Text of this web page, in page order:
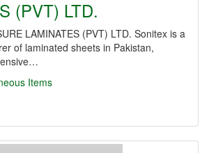
(PVT) LTD.
LAMINATES (PVT) LTD. Sonitex is a
of laminated sheets in Pakistan,
Items